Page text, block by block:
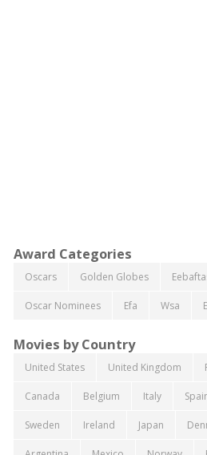
Award Categories
Oscars Golden Globes
Oscar Nominees Efa Wsa
Movies by Country
United States United Kingdom
Canada Belgium Italy
Sweden Ireland Japan